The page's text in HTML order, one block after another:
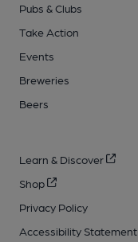
Pubs & Clubs
Take Action
Events
Breweries
Beers
Learn & Discover
Shop
Privacy Policy
Accessibility Statement